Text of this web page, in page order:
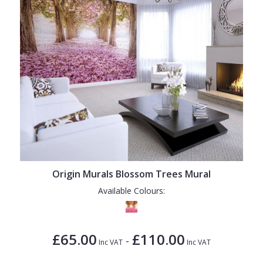
Origin Murals Blossom Trees Mural
Available Colours:
£65.00 Inc VAT - £110.00 Inc VAT